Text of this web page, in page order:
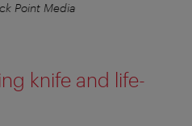
Point Media
knife and life-